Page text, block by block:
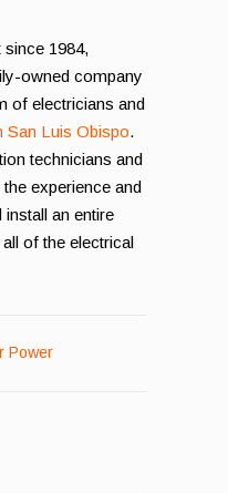
1984,
owned company
of electricians and
San Luis Obispo.
technicians and
experience and
an entire
of the electrical
Power